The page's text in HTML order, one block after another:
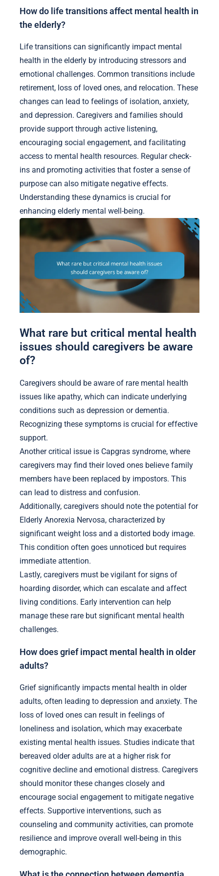
How do life transitions affect mental health in
the elderly?
Life transitions can significantly impact mental
health in the elderly by introducing stressors and
emotional challenges. Common transitions include
retirement, loss of loved ones, and relocation. These
changes can lead to feelings of isolation, anxiety,
and depression. Caregivers and families should
provide support through active listening,
encouraging social engagement, and facilitating
access to mental health resources. Regular check-
ins and promoting activities that foster a sense of
purpose can also mitigate negative effects.
Understanding these dynamics is crucial for
enhancing elderly mental well-being.
What rare but critical mental health
issues should caregivers be aware
of?
Caregivers should be aware of rare mental health
issues like apathy, which can indicate underlying
conditions such as depression or dementia.
Recognizing these symptoms is crucial for effective
support.
Another critical issue is Capgras syndrome, where
caregivers may find their loved ones believe family
members have been replaced by impostors. This
can lead to distress and confusion.
Additionally, caregivers should note the potential for
Elderly Anorexia Nervosa, characterized by
significant weight loss and a distorted body image.
This condition often goes unnoticed but requires
immediate attention.
Lastly, caregivers must be vigilant for signs of
hoarding disorder, which can escalate and affect
living conditions. Early intervention can help
manage these rare but significant mental health
challenges.
How does grief impact mental health in older
adults?
Grief significantly impacts mental health in older
adults, often leading to depression and anxiety. The
loss of loved ones can result in feelings of
loneliness and isolation, which may exacerbate
existing mental health issues. Studies indicate that
bereaved older adults are at a higher risk for
cognitive decline and emotional distress. Caregivers
should monitor these changes closely and
encourage social engagement to mitigate negative
effects. Supportive interventions, such as
counseling and community activities, can promote
resilience and improve overall well-being in this
demographic.